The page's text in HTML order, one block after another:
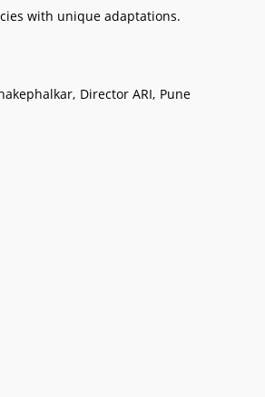
with unique adaptations.
Director ARI, Pune